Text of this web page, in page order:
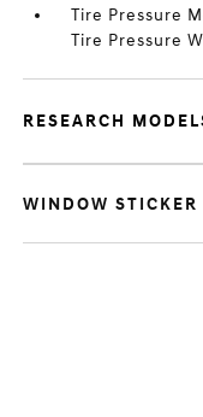
Tire Pressure
Tire Pressure
RESEARCH
WINDOW STICKER